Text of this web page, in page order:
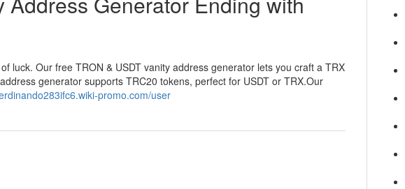
luck. Our free TRON & USDT vanity address generator lets you craft a TRX
generator supports TRC20 tokens, perfect for USDT or TRX.Our
promo.com/user